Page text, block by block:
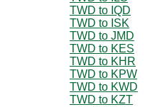
TWD to IQD
TWD to ISK
TWD to JMD
TWD to KES
TWD to KHR
TWD to KPW
TWD to KWD
TWD to KZT